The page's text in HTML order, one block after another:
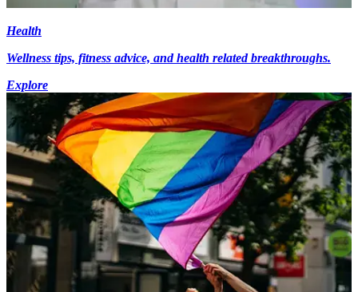
Health
Wellness tips, fitness advice, and health related breakthroughs.
Explore